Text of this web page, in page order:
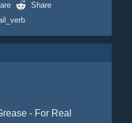
Share
- For Real